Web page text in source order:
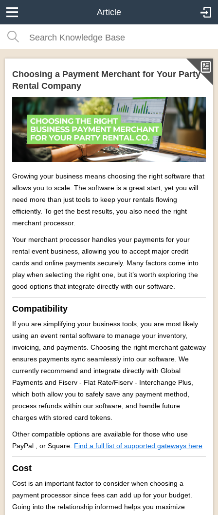
Article
Choosing a Payment Merchant for Your Party
Rental Company
Growing your business means choosing the right software that
allows you to scale. The software is a great start, yet you will
need more than just tools to keep your rentals flowing
efficiently. To get the best results, you also need the right
merchant processor.
Your merchant processor handles your payments for your
rental event business, allowing you to accept major credit
cards and online payments securely. Many factors come into
play when selecting the right one, but it’s worth exploring the
good options that integrate directly with our software.
Compatibility
If you are simplifying your business tools, you are most likely
using an event rental software to manage your inventory,
invoicing, and payments. Choosing the right merchant gateway
ensures payments sync seamlessly into our software. We
currently recommend and integrate directly with Global
Payments and Fiserv - Flat Rate/Fiserv - Interchange Plus,
which both allow you to safely save any payment method,
process refunds within our software, and handle future
charges with stored card tokens.
Other compatible options are available for those who use
PayPal , or Square. Find a full list of supported gateways here
Cost
Cost is an important factor to consider when choosing a
payment processor since fees can add up for your budget.
Going into the relationship informed helps you maximize